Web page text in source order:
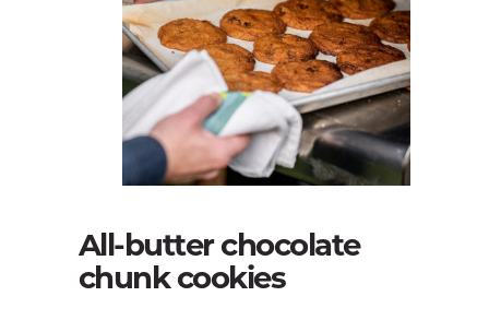
All-butter chocolate
chunk cookies